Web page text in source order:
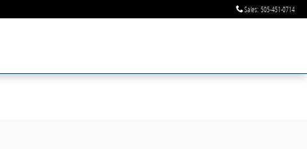
Sales: 505-451-0714